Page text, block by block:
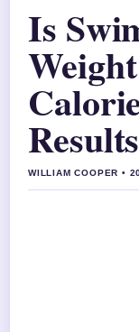
Is
Results
WILLIAM COOPER •